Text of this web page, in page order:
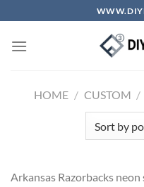
to
content
HOME / CUSTOM /
Arkansas Razorbacks neon